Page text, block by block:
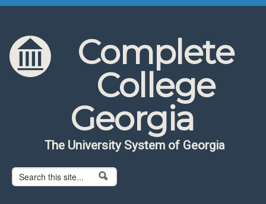
Skip to content
Skip to navigation
Complete
College
Georgia
The University System of Georgia
Search form
Search